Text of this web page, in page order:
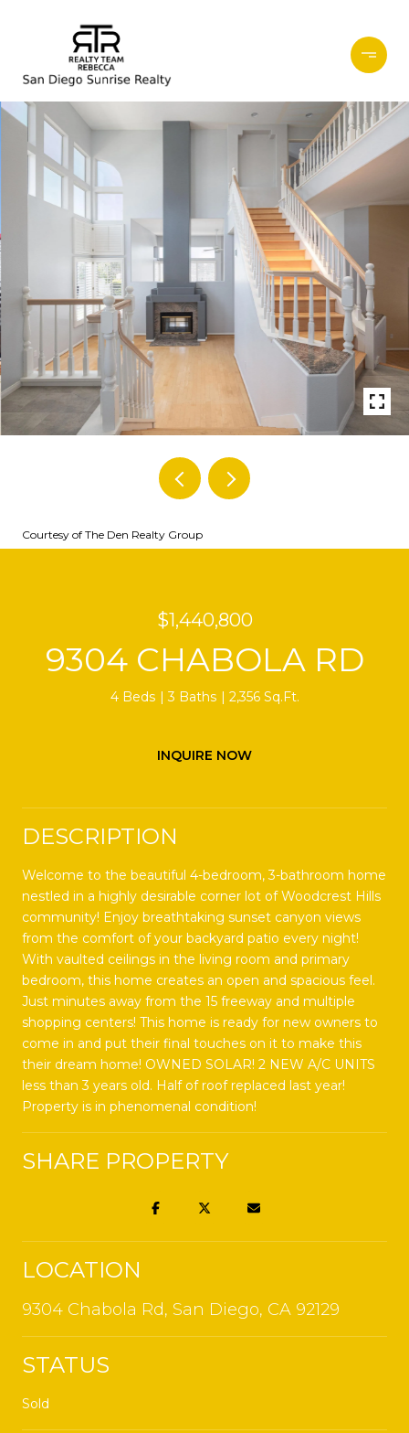
Courtesy of The Den Realty Group
$1,440,800
9304 CHABOLA RD
4 Beds 3 Baths 2,356 Sq.Ft.
INQUIRE NOW
DESCRIPTION
Welcome to the beautiful 4-bedroom, 3-bathroom home
nestled in a highly desirable corner lot of Woodcrest Hills
community! Enjoy breathtaking sunset canyon views
from the comfort of your backyard patio every night!
With vaulted ceilings in the living room and primary
bedroom, this home creates an open and spacious feel.
Just minutes away from the 15 freeway and multiple
shopping centers! This home is ready for new owners to
come in and put their final touches on it to make this
their dream home! OWNED SOLAR! 2 NEW A/C UNITS
less than 3 years old. Half of roof replaced last year!
Property is in phenomenal condition!
SHARE PROPERTY
LOCATION
9304 Chabola Rd, San Diego, CA 92129
STATUS
Sold